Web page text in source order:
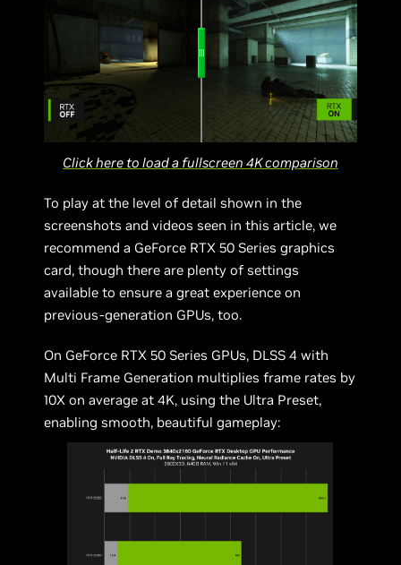
Click here to load a fullscreen 4K comparison
To play at the level of detail shown in the
screenshots and videos seen in this article, we
recommend a GeForce RTX 50 Series graphics
card, though there are plenty of settings
available to ensure a great experience on
previous-generation GPUs, too.
On GeForce RTX 50 Series GPUs, DLSS 4 with
Multi Frame Generation multiplies frame rates by
10X on average at 4K, using the Ultra Preset,
enabling smooth, beautiful gameplay: